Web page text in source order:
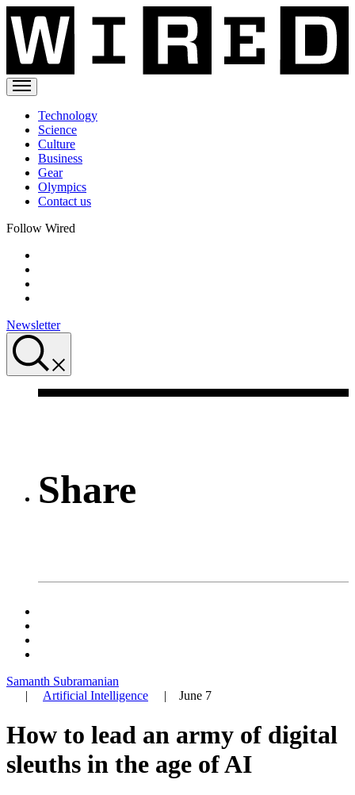
Technology
Science
Culture
Business
Gear
Olympics
Contact us
Follow Wired
Newsletter
Share
Samanth Subramanian
| Artificial Intelligence | June 7
How to lead an army of digital
sleuths in the age of AI